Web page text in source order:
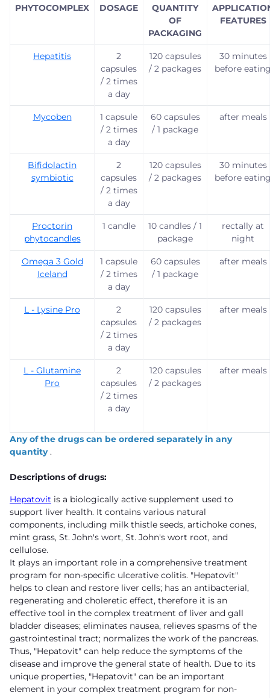
PHYTOCOMPLEX DOSAGE
QUANTITY
OF
PACKAGING
FEATURES
Hepatitis
2
capsules
/ 2 times
a day
120 capsules
/ 2 packages
30 minutes
before
Mycoben
1 capsule
/ 2 times
a day
60 capsules
/ 1 package
after meals
Bifidolactin
symbiotic
2
capsules
/ 2 times
a day
120 capsules
/ 2 packages
30 minutes
before
Proctorin
phytocandles
1 candle
10 candles / 1
package
rectally at
night
Omega 3 Gold
Iceland
1 capsule
/ 2 times
a day
60 capsules
/ 1 package
after meals
L - Lysine Pro
2
capsules
/ 2 times
a day
120 capsules
/ 2 packages
after meals
L - Glutamine
Pro
2
capsules
/ 2 times
a day
120 capsules
/ 2 packages
after meals
Any of the drugs can be ordered separately in any
quantity.
Descriptions of drugs:
Hepatovit is a biologically active supplement used to
support liver health. It contains various natural
components, including milk thistle seeds, artichoke cones,
mint grass, St. John's wort, St. John's wort root, and
cellulose.
It plays an important role in a comprehensive treatment
program for non-specific ulcerative colitis. "Hepatovit"
helps to clean and restore liver cells; has an antibacterial,
regenerating and choleretic effect, therefore it is an
effective tool in the complex treatment of liver and gall
bladder diseases; eliminates nausea, relieves spasms of the
gastrointestinal tract; normalizes the work of the pancreas.
Thus, "Hepatovit" can help reduce the symptoms of the
disease and improve the general state of health. Due to its
unique properties, "Hepatovit" can be an important
element in your complex treatment program for non-